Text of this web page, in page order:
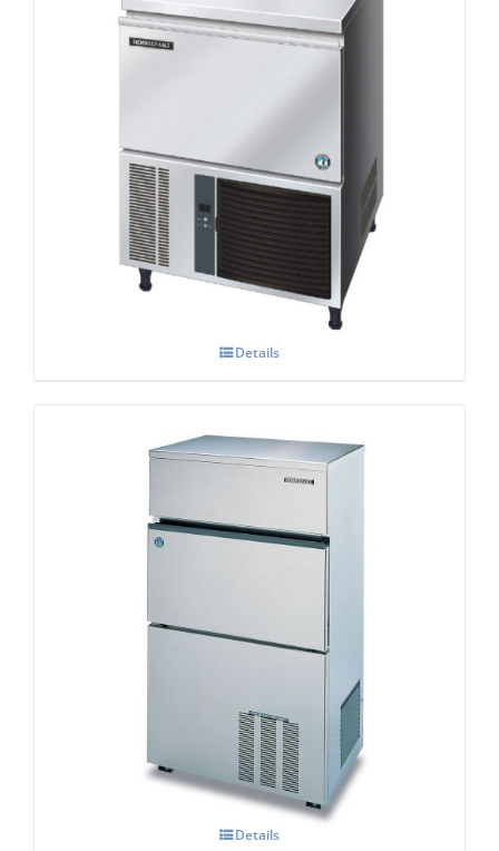
Hoshizaki IM-45 CNE-HC Cube Ice Maker
Details
Hoshizaki IM-100 NE-HC Cube Ice Maker
Details